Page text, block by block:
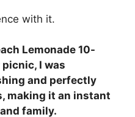
with it.
Lemonade 10-
I was
and perfectly
making it an instant
family.